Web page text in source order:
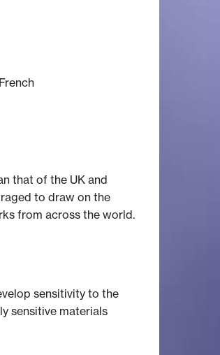
that of the UK and
to draw on the
from across the world.
sensitivity to the
sensitive materials